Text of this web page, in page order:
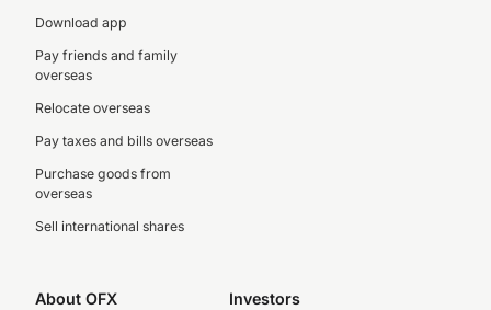
Download app
Pay friends and family
overseas
Relocate overseas
Pay taxes and bills overseas
Purchase goods from
overseas
Sell international shares
About OFX Investors